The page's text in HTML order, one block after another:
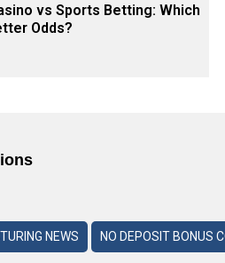
vs Sports Betting: Which
Odds?
NEWS NO DEPOSIT BONUS